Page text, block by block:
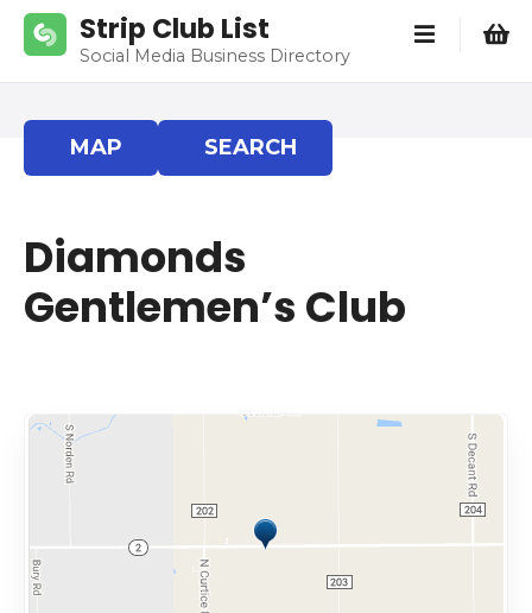
Strip Club List
Social Media Business Directory
MAP SEARCH
Diamonds
Gentlemen’s Club